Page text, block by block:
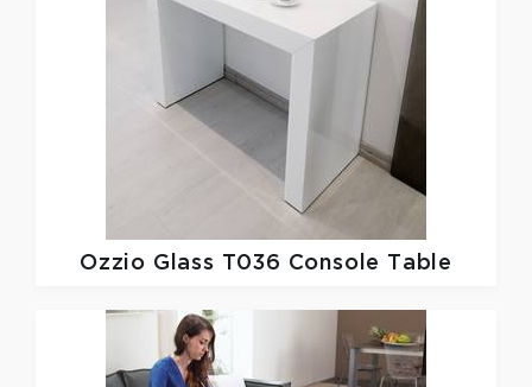
Ozzio Glass T036 Console Table